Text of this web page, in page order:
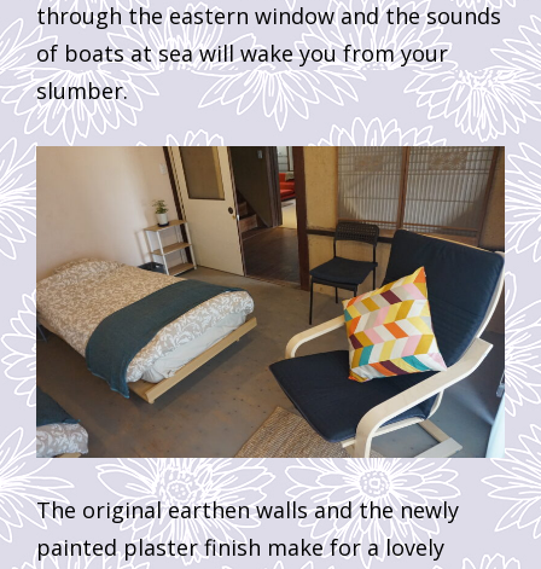
through the eastern window and the sounds
of boats at sea will wake you from your
slumber.
The original earthen walls and the newly
painted plaster finish make for a lovely